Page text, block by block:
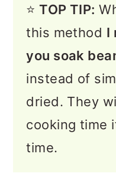
⭐️TOP TIP:
this method I
you soak
instead of
dried. They
cooking time
time.